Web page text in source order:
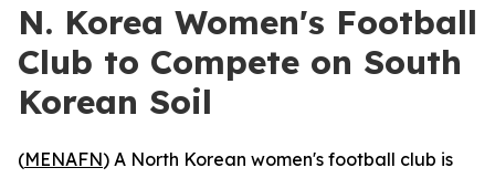
N. Korea Women's Football
Club to Compete on South
Korean Soil
(MENAFN) A North Korean women's football club is